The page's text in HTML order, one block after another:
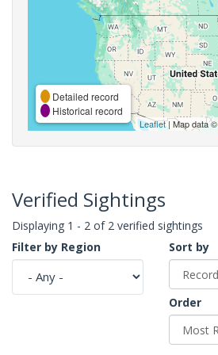
Detailed record
Historical record
Leaflet| Map data ©
Verified Sightings
Displaying 1 - 2 of 2 verified sightings
Filter by Region
Sort by
Order